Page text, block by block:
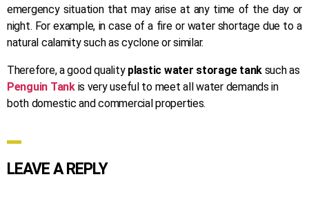
emergency situation that may arise at any time of the day or
night. For example, in case of a fire or water shortage due to a
natural calamity such as cyclone or similar.
Therefore, a good quality plastic water storage tanksuch as
Penguin Tank is very useful to meet all water demands in
both domestic and commercial properties.
LEAVE A REPLY